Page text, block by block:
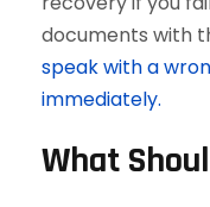
documents with
speak with a
immediately.
What